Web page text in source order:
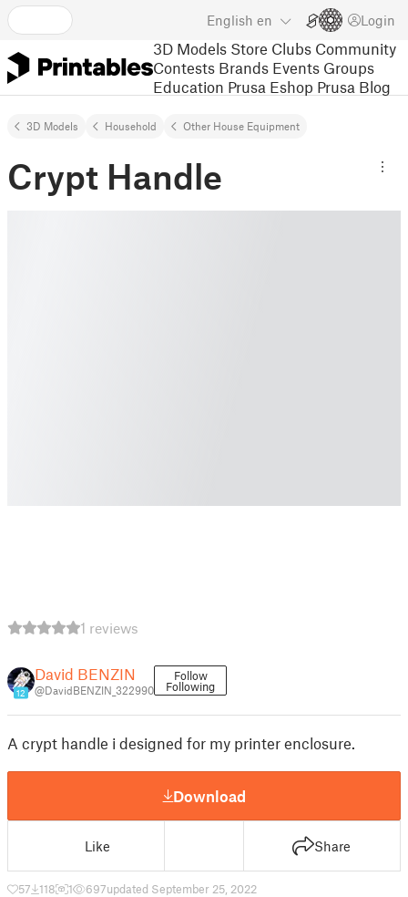
English en Login
3D Models Store Clubs Community
Contests Brands Events Groups
Education Prusa Eshop Prusa Blog
3D Models Household Other House Equipment
Crypt Handle
1 reviews
12
David BENZIN
@DavidBENZIN_322990
Follow
Following
A crypt handle i designed for my printer enclosure.
Download
Like Share
57 118 1 697updated September 25, 2022